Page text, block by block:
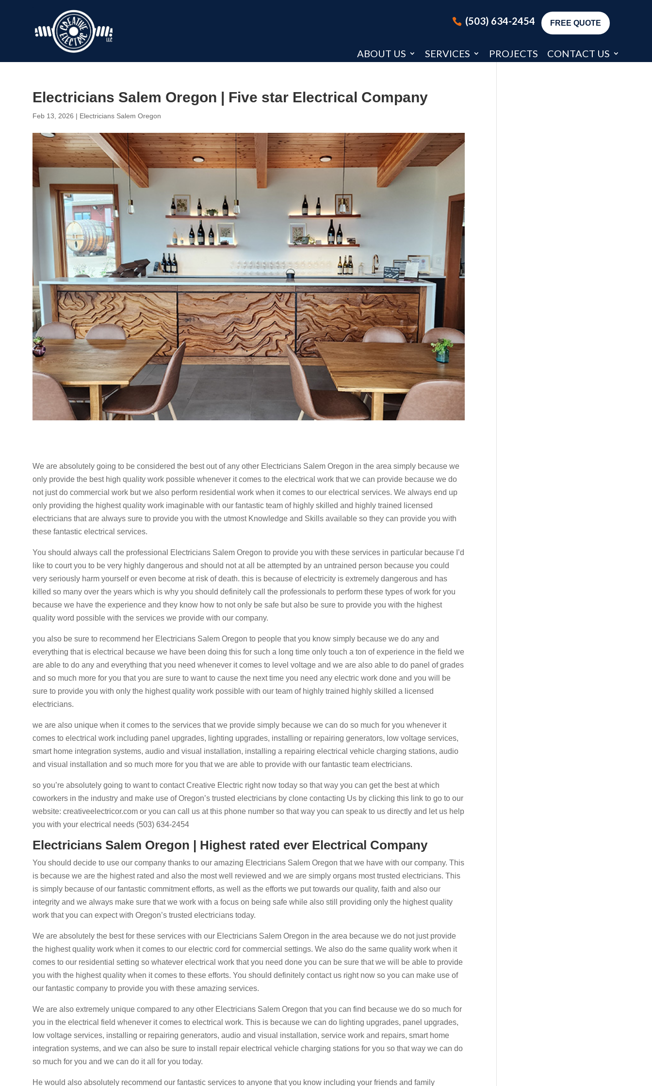
(503) 634-2454 FREE QUOTE
ABOUT US SERVICES PROJECTS CONTACT US
Electricians Salem Oregon | Five star Electrical Company
Feb 13, 2026 | Electricians Salem Oregon
We are absolutely going to be considered the best out of any other Electricians Salem Oregon in the area simply because we
only provide the best high quality work possible whenever it comes to the electrical work that we can provide because we do
not just do commercial work but we also perform residential work when it comes to our electrical services. We always end up
only providing the highest quality work imaginable with our fantastic team of highly skilled and highly trained licensed
electricians that are always sure to provide you with the utmost Knowledge and Skills available so they can provide you with
these fantastic electrical services.
You should always call the professional Electricians Salem Oregon to provide you with these services in particular because I’d
like to court you to be very highly dangerous and should not at all be attempted by an untrained person because you could
very seriously harm yourself or even become at risk of death. this is because of electricity is extremely dangerous and has
killed so many over the years which is why you should definitely call the professionals to perform these types of work for you
because we have the experience and they know how to not only be safe but also be sure to provide you with the highest
quality word possible with the services we provide with our company.
you also be sure to recommend her Electricians Salem Oregon to people that you know simply because we do any and
everything that is electrical because we have been doing this for such a long time only touch a ton of experience in the field we
are able to do any and everything that you need whenever it comes to level voltage and we are also able to do panel of grades
and so much more for you that you are sure to want to cause the next time you need any electric work done and you will be
sure to provide you with only the highest quality work possible with our team of highly trained highly skilled a licensed
electricians.
we are also unique when it comes to the services that we provide simply because we can do so much for you whenever it
comes to electrical work including panel upgrades, lighting upgrades, installing or repairing generators, low voltage services,
smart home integration systems, audio and visual installation, installing a repairing electrical vehicle charging stations, audio
and visual installation and so much more for you that we are able to provide with our fantastic team electricians.
so you’re absolutely going to want to contact Creative Electric right now today so that way you can get the best at which
coworkers in the industry and make use of Oregon’s trusted electricians by clone contacting Us by clicking this link to go to our
website: creativeelectricor.com or you can call us at this phone number so that way you can speak to us directly and let us help
you with your electrical needs (503) 634-2454
Electricians Salem Oregon | Highest rated ever Electrical Company
You should decide to use our company thanks to our amazing Electricians Salem Oregon that we have with our company. This
is because we are the highest rated and also the most well reviewed and we are simply organs most trusted electricians. This
is simply because of our fantastic commitment efforts, as well as the efforts we put towards our quality, faith and also our
integrity and we always make sure that we work with a focus on being safe while also still providing only the highest quality
work that you can expect with Oregon’s trusted electricians today.
We are absolutely the best for these services with our Electricians Salem Oregon in the area because we do not just provide
the highest quality work when it comes to our electric cord for commercial settings. We also do the same quality work when it
comes to our residential setting so whatever electrical work that you need done you can be sure that we will be able to provide
you with the highest quality when it comes to these efforts. You should definitely contact us right now so you can make use of
our fantastic company to provide you with these amazing services.
We are also extremely unique compared to any other Electricians Salem Oregon that you can find because we do so much for
you in the electrical field whenever it comes to electrical work. This is because we can do lighting upgrades, panel upgrades,
low voltage services, installing or repairing generators, audio and visual installation, service work and repairs, smart home
integration systems, and we can also be sure to install repair electrical vehicle charging stations for you so that way we can do
so much for you and we can do it all for you today.
He would also absolutely recommend our fantastic services to anyone that you know including your friends and family